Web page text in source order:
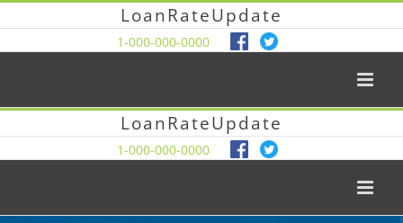
LoanRateUpdate
1-000-000-0000
LoanRateUpdate
1-000-000-0000